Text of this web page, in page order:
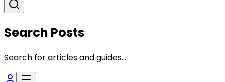
Search Posts
Search for articles and guides...